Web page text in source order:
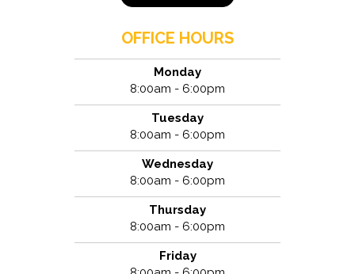
OFFICE HOURS
Monday
8:00am - 6:00pm
Tuesday
8:00am - 6:00pm
Wednesday
8:00am - 6:00pm
Thursday
8:00am - 6:00pm
Friday